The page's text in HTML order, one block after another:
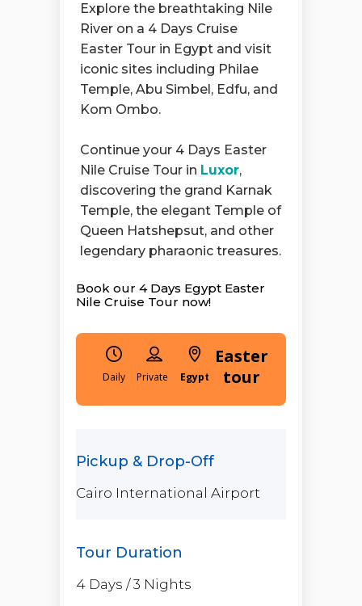
Explore the breathtaking Nile
River on a 4 Days Cruise
Easter Tour in Egypt and visit
iconic sites including Philae
Temple, Abu Simbel, Edfu, and
Kom Ombo.
Continue your 4 Days Easter
Nile Cruise Tour in Luxor,
discovering the grand Karnak
Temple, the elegant Temple of
Queen Hatshepsut, and other
legendary pharaonic treasures.
Book our 4 Days Egypt Easter
Nile Cruise Tour now!
Daily Egypt
Easter
tour
Cairo International Airport
4 Days / 3 Nights